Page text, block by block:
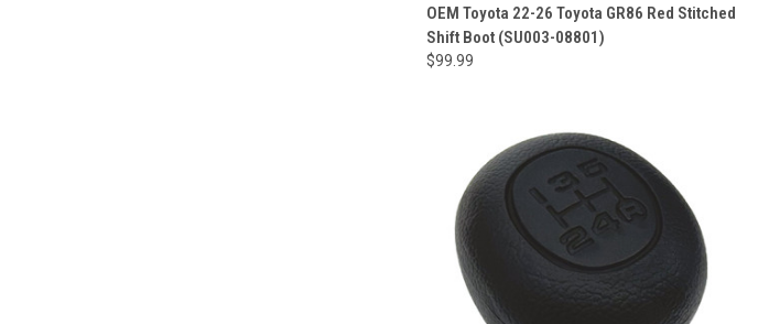
OEM Toyota 22-26 Toyota GR86 Red Stitched
Shift Boot (SU003-08801)
$99.99